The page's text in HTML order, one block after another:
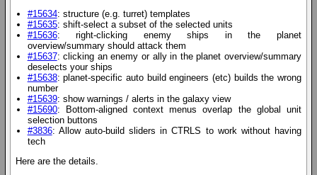
#15634: structure (e.g. turret) templates
#15635: shift-select a subset of the selected units
#15636: right-clicking enemy ships in the planet
overview/summary should attack them
#15637: clicking an enemy or ally in the planet overview/summary
deselects your ships
#15638: planet-specific auto build engineers (etc) builds the wrong
number
#15639: show warnings / alerts in the galaxy view
#15690: Bottom-aligned context menus overlap the global unit
selection buttons
#3836: Allow auto-build sliders in CTRLS to work without having
tech
Here are the details.